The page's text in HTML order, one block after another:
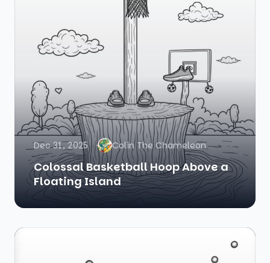
Dec 31, 2025 Colin The Chameleon
Colossal Basketball Hoop Above a
Floating Island